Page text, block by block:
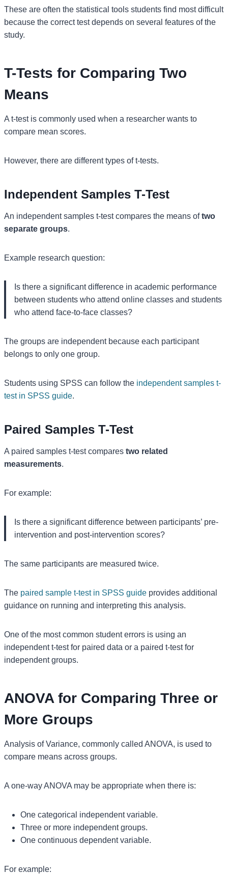
These are often the statistical tools students find most difficult
because the correct test depends on several features of the
study.
T-Tests for Comparing Two
Means
A t-test is commonly used when a researcher wants to
compare mean scores.
However, there are different types of t-tests.
Independent Samples T-Test
An independent samples t-test compares the means oftwo
separate groups.
Example research question:
Is there a significant difference in academic performance
between students who attend online classes and students
who attend face-to-face classes?
The groups are independent because each participant
belongs to only one group.
Students using SPSS can follow the independent samples t-
test in SPSS guide.
Paired Samples T-Test
A paired samples t-test compares two related
measurements.
For example:
Is there a significant difference between participants’ pre-
intervention and post-intervention scores?
The same participants are measured twice.
The paired sample t-test in SPSS guide provides additional
guidance on running and interpreting this analysis.
One of the most common student errors is using an
independent t-test for paired data or a paired t-test for
independent groups.
ANOVA for Comparing Three or
More Groups
Analysis of Variance, commonly called ANOVA, is used to
compare means across groups.
A one-way ANOVA may be appropriate when there is:
One categorical independent variable.
Three or more independent groups.
One continuous dependent variable.
For example: